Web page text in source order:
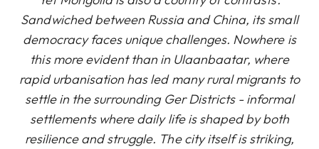
Sandwiched between Russia and China, its small
democracy faces unique challenges. Nowhere is
this more evident than in Ulaanbaatar, where
rapid urbanisation has led many rural migrants to
settle in the surrounding Ger Districts - informal
settlements where daily life is shaped by both
resilience and struggle. The city itself is striking,